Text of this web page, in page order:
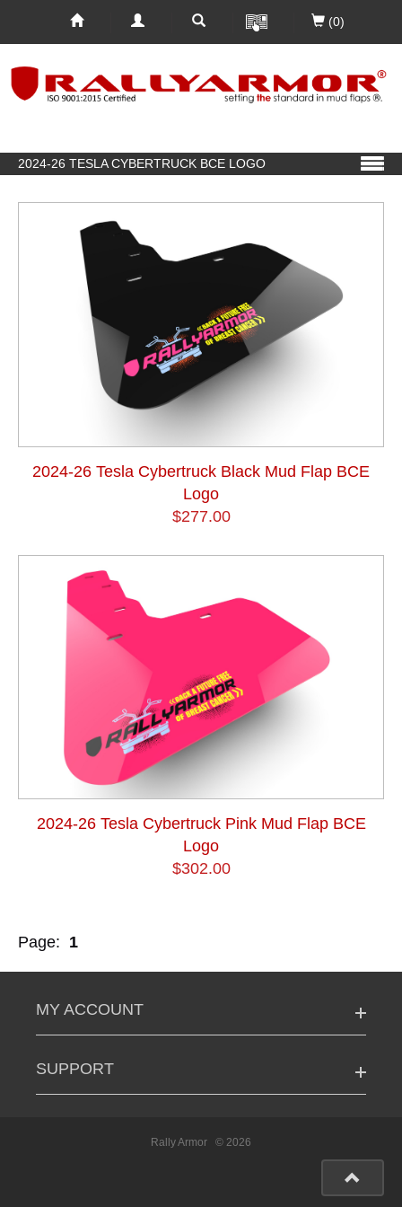
(0)
2024-26 TESLA CYBERTRUCK BCE LOGO
2024-26 Tesla Cybertruck Black Mud Flap BCE
Logo
$277.00
2024-26 Tesla Cybertruck Pink Mud Flap BCE
Logo
$302.00
Page: 1
MY ACCOUNT
SUPPORT
Rally Armor © 2026